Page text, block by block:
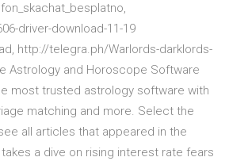
driver-download-11-19
http://telegra.ph/Warlords-darklords-
Astrology and Horoscope Software
most trusted astrology software with
matching and more. Select the
all articles that appeared in the
a dive on rising interest rate fears